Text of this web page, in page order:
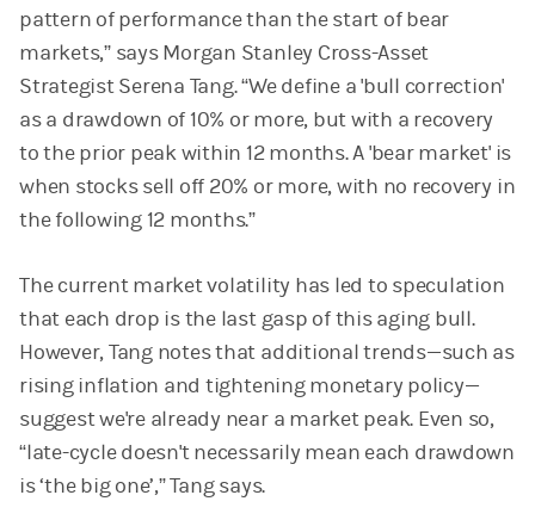
pattern of performance than the start of bear
markets,” says Morgan Stanley Cross-Asset
Strategist Serena Tang. “We define a 'bull correction'
as a drawdown of 10% or more, but with a recovery
to the prior peak within 12 months. A 'bear market' is
when stocks sell off 20% or more, with no recovery in
the following 12 months.”
The current market volatility has led to speculation
that each drop is the last gasp of this aging bull.
However, Tang notes that additional trends—such as
rising inflation and tightening monetary policy—
suggest we're already near a market peak. Even so,
“late-cycle doesn't necessarily mean each drawdown
is ‘the big one’,” Tang says.